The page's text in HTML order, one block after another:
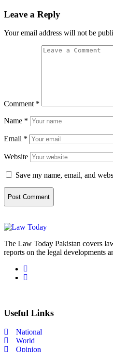
Leave a Reply
Your email address will not be
Comment *
Name *
Email *
Website
Save my name, email, and
The Law Today Pakistan covers
reports on the legal developments
Useful Links
National
World
Opinion